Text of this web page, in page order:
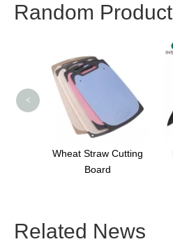
Random
Wheat Straw Cutting
Board
<
Related News